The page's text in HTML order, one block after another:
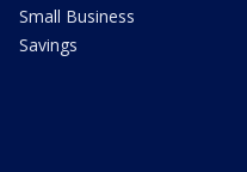
Small Business
Savings